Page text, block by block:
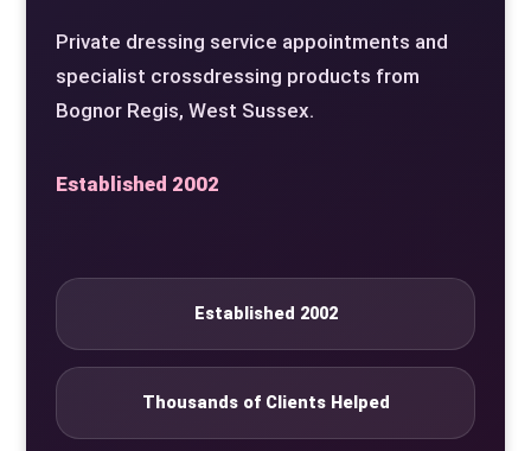
Private dressing service appointments and
specialist crossdressing products from
Bognor Regis, West Sussex.
Established 2002
Established 2002
Thousands of Clients Helped